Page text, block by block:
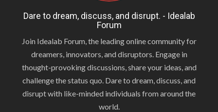
Dare to dream, discuss, and disrupt. - Idealab
Forum
Join Idealab Forum, the leading online community for
dreamers, innovators, and disruptors. Engage in
thought-provoking discussions, share your ideas, and
challenge the status quo. Dare to dream, discuss, and
disrupt with like-minded individuals from around the
world.